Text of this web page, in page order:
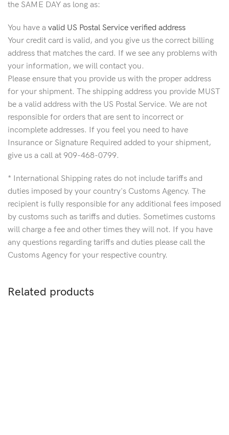
the SAME DAY as long as:
You have a valid US Postal Service verified address
Your credit card is valid, and you give us the correct billing
address that matches the card. If we see any problems with
your information, we will contact you.
Please ensure that you provide us with the proper address
for your shipment. The shipping address you provide MUST
be a valid address with the US Postal Service. We are not
responsible for orders that are sent to incorrect or
incomplete addresses. If you feel you need to have
Insurance or Signature Required added to your shipment,
give us a call at 909-468-0799.
* International Shipping rates do not include tariffs and
duties imposed by your country's Customs Agency. The
recipient is fully responsible for any additional fees imposed
by customs such as tariffs and duties. Sometimes customs
will charge a fee and other times they will not. If you have
any questions regarding tariffs and duties please call the
Customs Agency for your respective country.
Related products